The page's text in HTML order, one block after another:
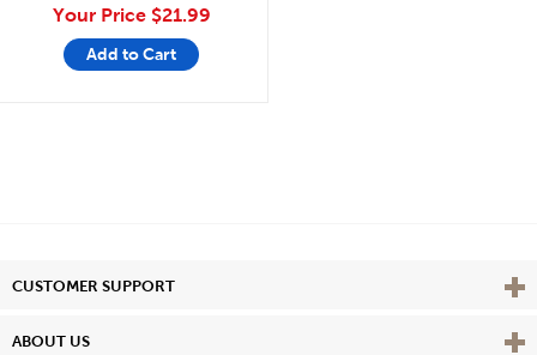
Your Price $21.99
Add to Cart
CUSTOMER SUPPORT View
ABOUT US View